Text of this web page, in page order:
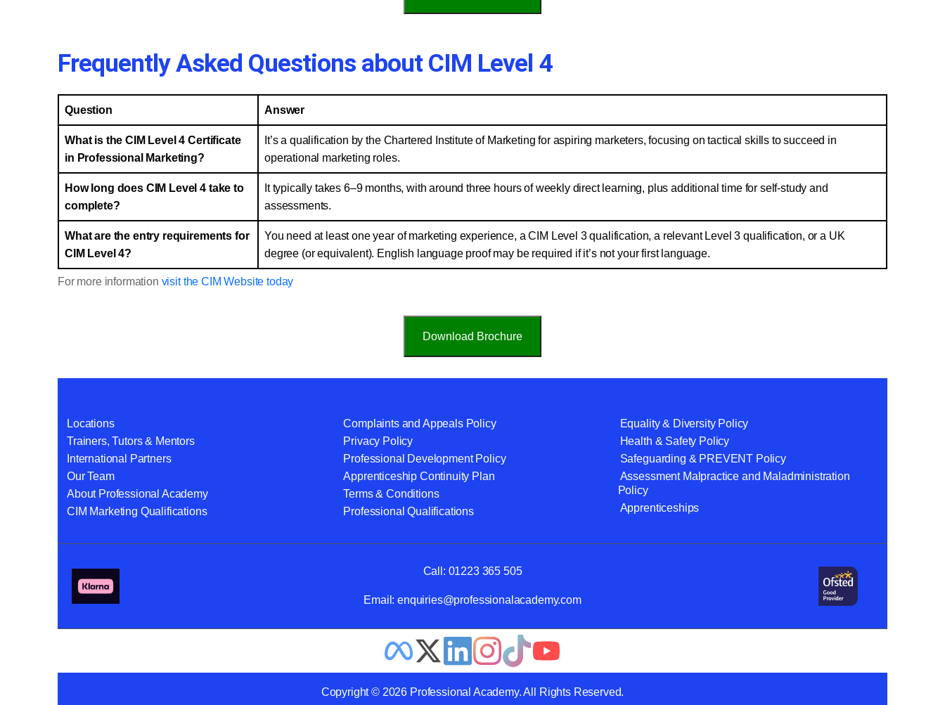
Frequently Asked Questions about CIM Level 4
Question Answer
What is the CIM Level 4 Certificate
in Professional Marketing?
It’s a qualification by the Chartered Institute of Marketing for aspiring marketers, focusing on tactical skills to succeed in
operational marketing roles.
How long does CIM Level 4 take to
complete?
It typically takes 6–9 months, with around three hours of weekly direct learning, plus additional time for self-study and
assessments.
What are the entry requirements for
CIM Level 4?
You need at least one year of marketing experience, a CIM Level 3 qualification, a relevant Level 3 qualification, or a UK
degree (or equivalent). English language proof may be required if it’s not your first language.
For more information visit the CIM Website today
Download Brochure
Locations
Trainers, Tutors & Mentors
International Partners
Our Team
About Professional Academy
CIM Marketing Qualifications
Complaints and Appeals Policy
Privacy Policy
Professional Development Policy
Apprenticeship Continuity Plan
Terms & Conditions
Professional Qualifications
Equality & Diversity Policy
Health & Safety Policy
Safeguarding & PREVENT Policy
Assessment Malpractice and Maladministration
Policy
Apprenticeships
Call: 01223 365 505
Email:enquiries@professionalacademy.com
Copyright © 2026 Professional Academy. All Rights Reserved.